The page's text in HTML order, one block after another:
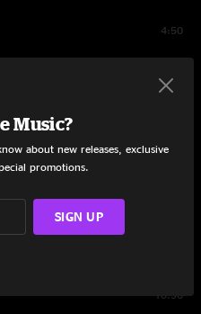
4:50
10:56
Music?
about new releases, exclusive
promotions.
SIGN UP